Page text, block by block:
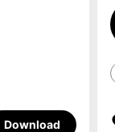
Download